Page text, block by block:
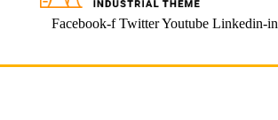
Facebook-f Twitter Youtube Linkedin-in